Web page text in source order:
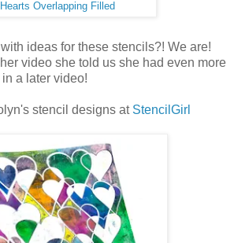
Hearts Overlapping Filled
ideas for these stencils?! We are!
video she told us she had even more
a later video!
stencil designs at StencilGirl